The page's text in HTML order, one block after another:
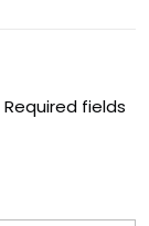
Required fields